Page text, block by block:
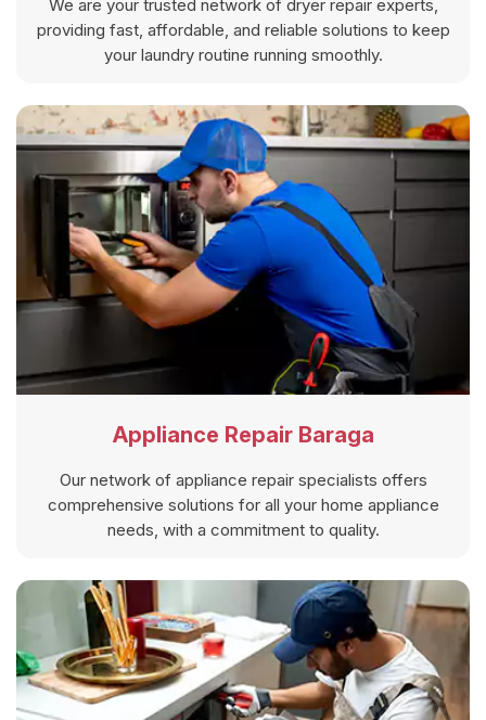
We are your trusted network of dryer repair experts,
providing fast, affordable, and reliable solutions to keep
your laundry routine running smoothly.
Appliance Repair Baraga
Our network of appliance repair specialists offers
comprehensive solutions for all your home appliance
needs, with a commitment to quality.